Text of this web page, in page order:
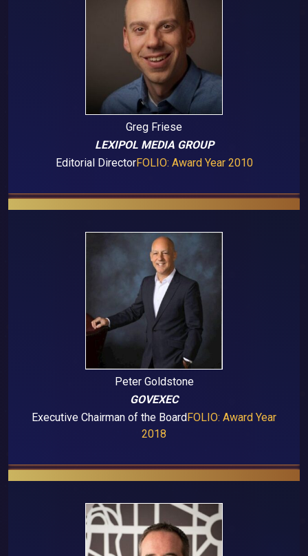
Greg Friese
LEXIPOL MEDIA GROUP
Editorial DirectorFOLIO: Award Year 2010
Peter Goldstone
GOVEXEC
Executive Chairman of the BoardFOLIO: Award Year
2018